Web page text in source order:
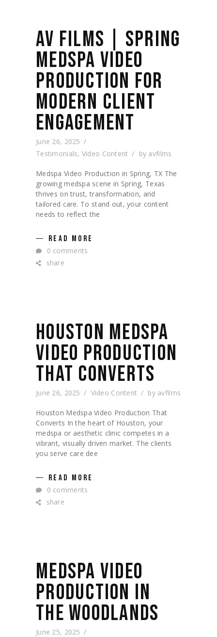
AV FILMS | SPRING
MEDSPA VIDEO
PRODUCTION FOR
MODERN CLIENT
ENGAGEMENT
June 26, 2025
Testimonials, Video Content by avfilms
Medspa Video Production in Spring, TX The
growing medspa scene in Spring, Texas
thrives on trust, transformation, and
tailored care. To stand out, your content
needs to reflect the
READ MORE
0 comments
share
HOUSTON MEDSPA
VIDEO PRODUCTION
THAT CONVERTS
June 26, 2025 Video Content by avfilms
Houston Medspa Video Production That
Converts In the heart of Houston, your
medspa or aesthetic clinic competes in a
vibrant, visually driven market. The clients
you serve care dee
READ MORE
0 comments
share
MEDSPA VIDEO
PRODUCTION IN
THE WOODLANDS
June 25, 2025